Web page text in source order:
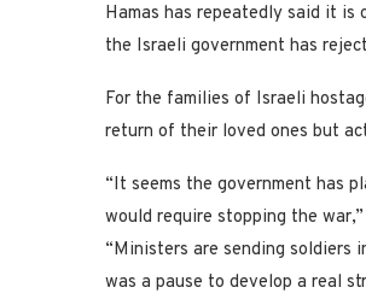
Hamas has repeatedly said it
the Israeli government has
For the families of Israeli
return of their loved ones but
“It seems the government has
would require stopping the
“Ministers are sending soldiers
was a pause to develop a real